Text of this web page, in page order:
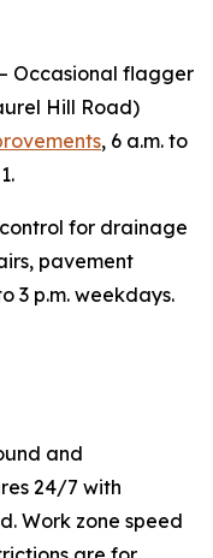
– Occasional flagger
Hill Road)
, 6 a.m. to
for drainage
pavement
3 p.m. weekdays.
and
24/7 with
Work zone speed